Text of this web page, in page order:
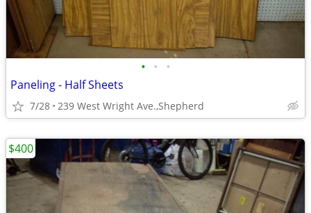
• • •
Paneling - Half Sheets
7/28 239 West Wright Ave.,Shepherd
$400